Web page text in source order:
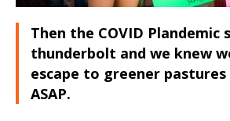
Then the COVID Plandemic
thunderbolt and we knew
escape to greener
ASAP.